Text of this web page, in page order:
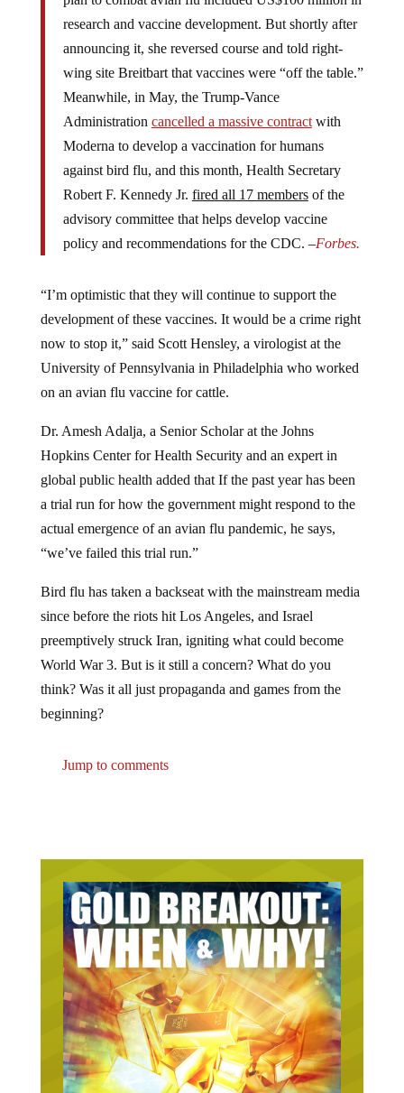
research and vaccine development. But shortly after
announcing it, she reversed course and told right-
wing site Breitbart that vaccines were “off the table.”
Meanwhile, in May, the Trump-Vance
Administrationcancelled a massive contract
Moderna to develop a vaccination for humans
against bird flu, and this month, Health Secretary
Robert F. Kennedy Jr.fired all 17 membersof the
advisory committee that helps develop vaccine
policy and recommendations for the CDC. –Forbes.
development of these vaccines. It would be a crime right
now to stop it,” said Scott Hensley, a virologist at the
University of Pennsylvania in Philadelphia who worked
on an avian flu vaccine for cattle.
Hopkins Center for Health Security and an expert in
global public health added that If the past year has been
a trial run for how the government might respond to the
actual emergence of an avian flu pandemic, he says,
“we’ve failed this trial run.”
since before the riots hit Los Angeles, and Israel
preemptively struck Iran, igniting what could become
World War 3. But is it still a concern? What do you
think? Was it all just propaganda and games from the
beginning?